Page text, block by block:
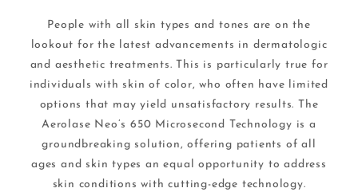
People with all skin types and tones are on the
lookout for the latest advancements in dermatologic
and aesthetic treatments. This is particularly true for
individuals with skin of color, who often have limited
options that may yield unsatisfactory results. The
Aerolase Neo’s 650 Microsecond Technology is a
groundbreaking solution, offering patients of all
ages and skin types an equal opportunity to address
skin conditions with cutting-edge technology.